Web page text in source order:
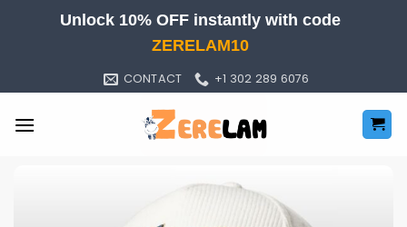
Unlock 10% OFF instantly with code
ZERELAM10
CONTACT +1 302 289 6076